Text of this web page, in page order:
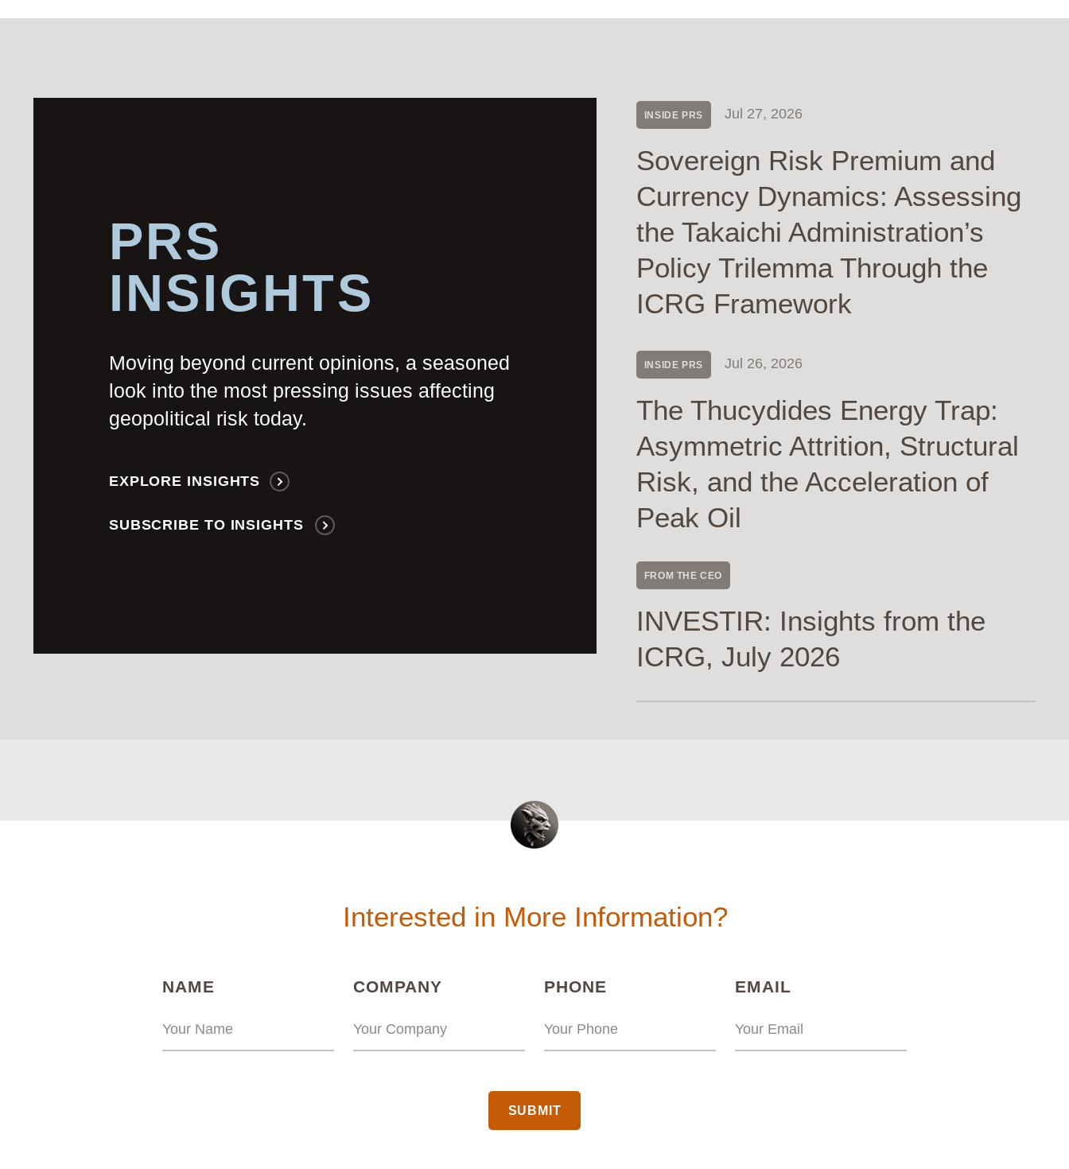
PRS
INSIGHTS
Moving beyond current opinions, a seasoned
look into the most pressing issues affecting
geopolitical risk today.
EXPLORE INSIGHTS
SUBSCRIBE TO INSIGHTS
INSIDE PRS Jul 27, 2026
Sovereign Risk Premium and
Currency Dynamics: Assessing
the Takaichi Administration’s
Policy Trilemma Through the
ICRG Framework
INSIDE PRS Jul 26, 2026
The Thucydides Energy Trap:
Asymmetric Attrition, Structural
Risk, and the Acceleration of
Peak Oil
FROM THE CEO
INVESTIR: Insights from the
ICRG, July 2026
Interested in More Information?
NAME COMPANY (REQUIRED)PHONE EMAIL